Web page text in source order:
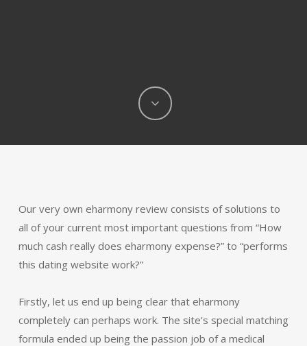
Our very own eharmony review consists of solutions to
all of your current most important questions from “How
much cash really does eharmony expense?” to “performs
this dating website work?”
Firstly, let us end up being clear that eharmony
completely can perhaps work. The site’s special matching
formula ended up being the passion job of a medical